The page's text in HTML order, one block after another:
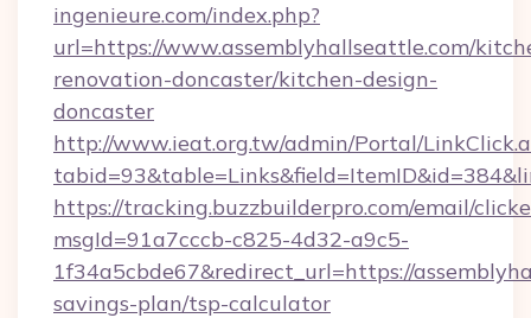
ingenieure.com/index.php?
url=https://www.assemblyhallseattle.com/
renovation-doncaster/kitchen-design-
doncaster
http://www.ieat.org.tw/admin/Portal/
https://tracking.buzzbuilderpro.com/email/
msgId=91a7cccb-c825-4d32-a9c5-
1f34a5cbde67&redirect_url=https://
savings-plan/tsp-calculator